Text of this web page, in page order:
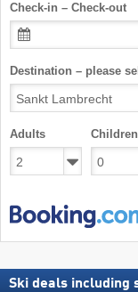
Check-in – Check-out
Destination – please
Adults Children
Ski deals including